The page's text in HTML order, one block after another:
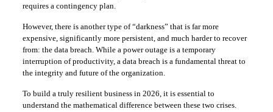
requires a contingency plan.
However, there is another type of “darkness” that is far more
expensive, significantly more persistent, and much harder to recover
from: the data breach. While a power outage is a temporary
interruption of productivity, a data breach is a fundamental threat to
the integrity and future of the organization.
To build a truly resilient business in 2026, it is essential to
understand the mathematical difference between these two crises.